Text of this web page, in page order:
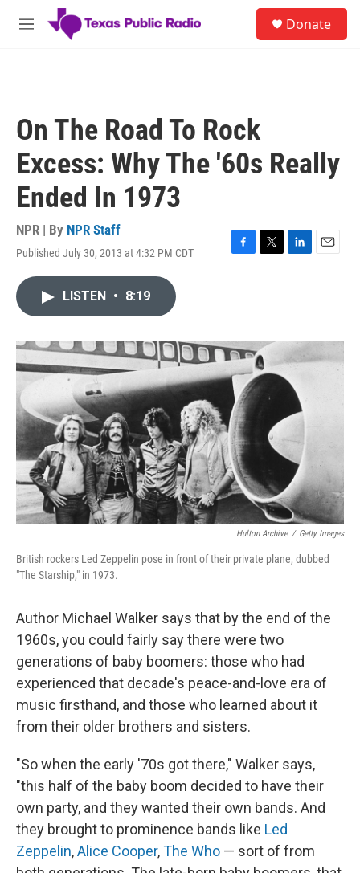
Skip to main content
M
Donate
On The Road To Rock
Excess: Why The '60s Really
Ended In 1973
NPR | By NPR Staff
Published July 30, 2013 at 4:32 PM CDT
F
o
k
T
r
L
I
n
E
LISTEN • 8:19
Hulton Archive / Getty Images
British rockers Led Zeppelin pose in front of their private plane, dubbed
"The Starship," in 1973.
Author Michael Walker says that by the end of the
1960s, you could fairly say there were two
generations of baby boomers: those who had
experienced that decade's peace-and-love era of
music firsthand, and those who learned about it
from their older brothers and sisters.
"So when the early '70s got there," Walker says,
"this half of the baby boom decided to have their
own party, and they wanted their own bands. And
they brought to prominence bands like Led
Zeppelin,Alice Cooper,The Who — sort of from